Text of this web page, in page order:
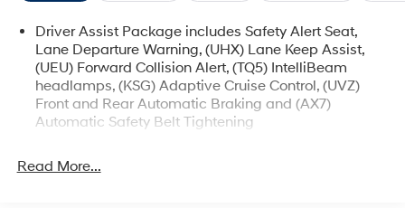
Driver Assist Package includes Safety Alert Seat,
Lane Departure Warning, (UHX) Lane Keep Assist,
(UEU) Forward Collision Alert, (TQ5) IntelliBeam
headlamps, (KSG) Adaptive Cruise Control, (UVZ)
Front and Rear Automatic Braking and (AX7)
Automatic Safety Belt Tightening
Read More...